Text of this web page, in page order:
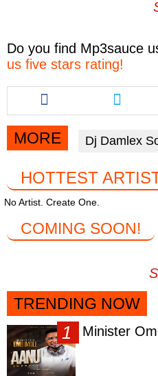
Do you find Mp3sauce
us five stars rating!
Share
this
article
via
facebook
Share
this
article
via
twitter
MORE Dj Damlex
HOTTEST
No Artist. Create One.
COMING SOON!
TRENDING NOW
Minister